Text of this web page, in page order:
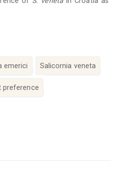
emerici Salicornia veneta
preference